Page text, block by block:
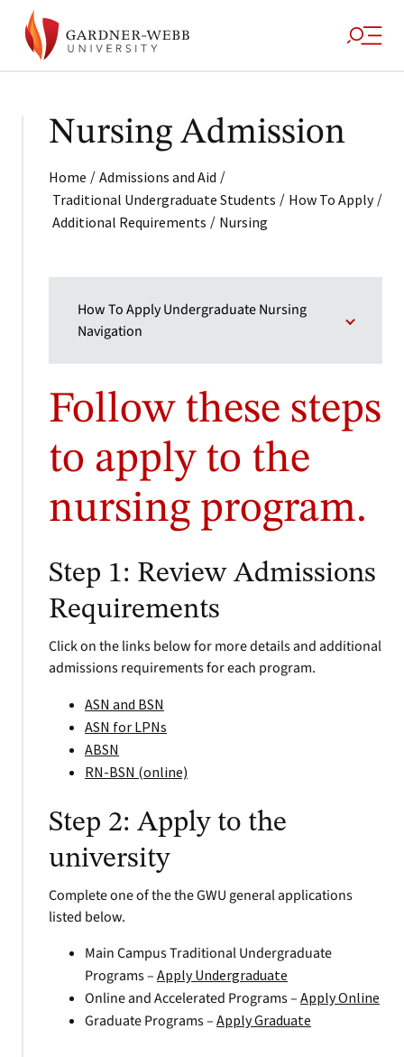
Nursing Admission
Home / Admissions and Aid /
Traditional Undergraduate Students / How To Apply /
Additional Requirements / Nursing
How To Apply Undergraduate Nursing
Navigation
Follow these steps
to apply to the
nursing program.
Step 1: Review Admissions
Requirements
Click on the links below for more details and additional
admissions requirements for each program.
ASN and BSN
ASN for LPNs
ABSN
RN-BSN (online)
Step 2: Apply to the
university
Complete one of the the GWU general applications
listed below.
Main Campus Traditional Undergraduate
Programs – Apply Undergraduate
Online and Accelerated Programs – Apply Online
Graduate Programs – Apply Graduate